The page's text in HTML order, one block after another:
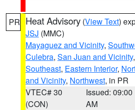
PR Heat Advisory (View Text)
JSJ (MMC)
Mayaguez and Vicinity,
Culebra, San Juan and Vicinity,
Southeast, Eastern Interior,
and Vicinity, Northwest, in PR
VTEC# 30
(CON)
Issued: 09:00
AM